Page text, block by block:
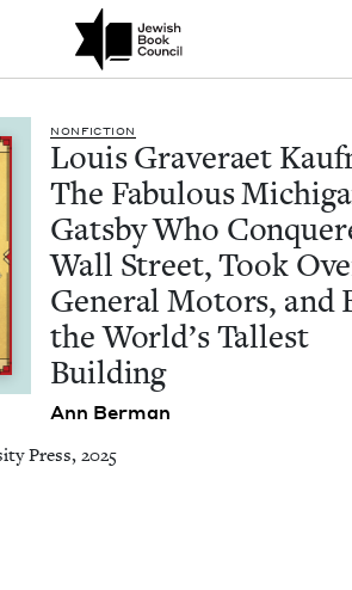
community of Nu Readers
subscription series right to their door
Louis Graveraet
NON­FIC­TION
Louis Grav­er­aet
The Fab­u­lous
Gats­by Who
Wall Street, Took
Gen­er­al Motors, and
the World’s Tallest
Building
Ann Berman
Press, 2025